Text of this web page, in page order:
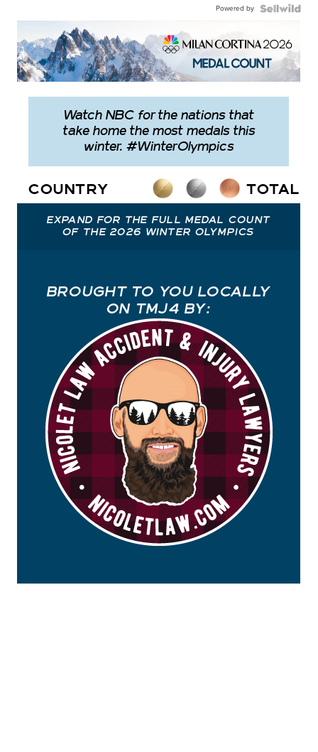
Powered by